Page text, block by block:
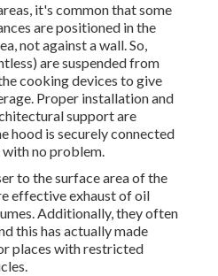
it's common that some
are positioned in the
not against a wall. So,
are suspended from
cooking devices to give
Proper installation and
support are
hood is securely connected
with no problem.
to the surface area of the
effective exhaust of oil
Additionally, they often
this has actually made
places with restricted